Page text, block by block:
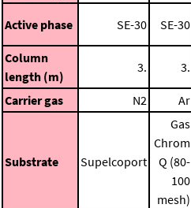
Active phase SE-30 SE-30
Column
length (m)
3. 3.
Carrier gas N2 Ar
Substrate Supelcoport
Gas
Chrom
Q (80-
100
mesh)